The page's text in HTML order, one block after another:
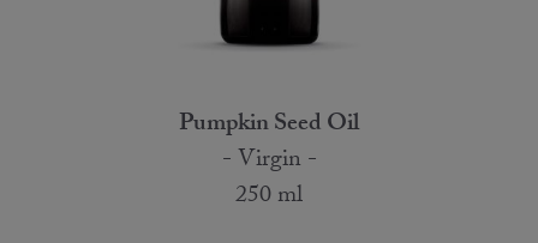
Pumpkin Seed Oil
- Virgin -
250 ml